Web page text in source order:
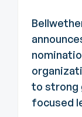
to strong
focused